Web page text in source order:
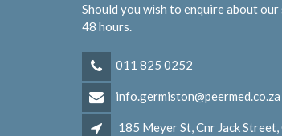
Should you wish to enquire about
48 hours.
011 825 0252
info.germiston@peermed.co.za
185 Meyer St, Cnr Jack